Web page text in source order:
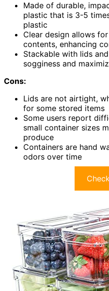
Made of durable,
plastic that is 3-5
plastic
Clear design allows
contents, enhancing
Stackable with lids
sogginess and
Cons:
Lids are not airtight,
for some stored items
Some users report
small container sizes
produce
Containers are hand
odors over time